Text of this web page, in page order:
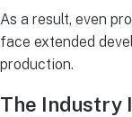
As a result, even
face extended
production.
The Industry